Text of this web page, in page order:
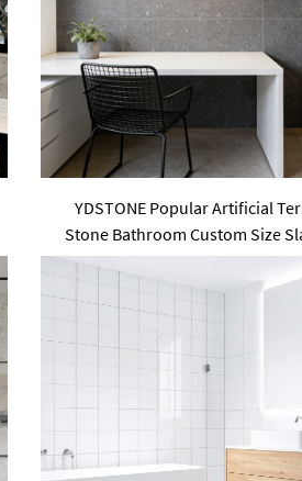
YDSTONE Popular Artificial
Stone Bathroom Custom Size
Garden Area Use Wall Panel